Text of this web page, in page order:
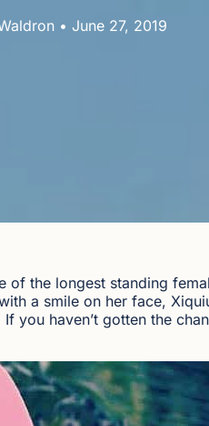
• June 27, 2019
the longest standing
a smile on her face,
you haven’t gotten the